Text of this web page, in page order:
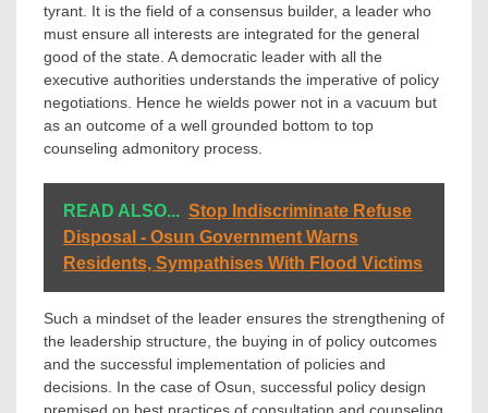
tyrant. It is the field of a consensus builder, a leader who
must ensure all interests are integrated for the general
good of the state. A democratic leader with all the
executive authorities understands the imperative of policy
negotiations. Hence he wields power not in a vacuum but
as an outcome of a well grounded bottom to top
counseling admonitory process.
READ ALSO... Stop Indiscriminate Refuse
Disposal - Osun Government Warns
Residents, Sympathises With Flood Victims
Such a mindset of the leader ensures the strengthening of
the leadership structure, the buying in of policy outcomes
and the successful implementation of policies and
decisions. In the case of Osun, successful policy design
premised on best practices of consultation and counseling